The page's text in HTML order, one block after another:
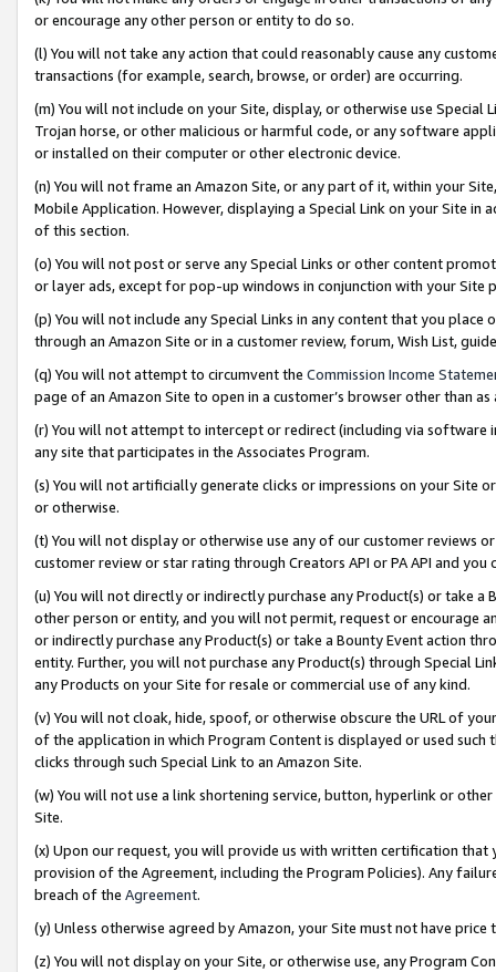
or encourage any other person or entity to do so.
(l) You will not take any action that could reasonably cause any
transactions (for example, search, browse, or order) are occurring.
(m) You will not include on your Site, display, or otherwise use
Trojan horse, or other malicious or harmful code, or any software
or installed on their computer or other electronic device.
(n) You will not frame an Amazon Site, or any part of it, within your
Mobile Application. However, displaying a Special Link on your Site
of this section.
(o) You will not post or serve any Special Links or other content
or layer ads, except for pop-up windows in conjunction with your
(p) You will not include any Special Links in any content that you
through an Amazon Site or in a customer review, forum, Wish List,
(q) You will not attempt to circumvent the Commission Income
page of an Amazon Site to open in a customer’s browser other than
(r) You will not attempt to intercept or redirect (including via software
any site that participates in the Associates Program.
(s) You will not artificially generate clicks or impressions on your Site
or otherwise.
(t) You will not display or otherwise use any of our customer reviews
customer review or star rating through Creators API or PA API and
(u) You will not directly or indirectly purchase any Product(s) or take
other person or entity, and you will not permit, request or encourage
or indirectly purchase any Product(s) or take a Bounty Event action
entity. Further, you will not purchase any Product(s) through Special
any Products on your Site for resale or commercial use of any kind.
(v) You will not cloak, hide, spoof, or otherwise obscure the URL of
of the application in which Program Content is displayed or used
clicks through such Special Link to an Amazon Site.
(w) You will not use a link shortening service, button, hyperlink or
Site.
(x) Upon our request, you will provide us with written certification
provision of the Agreement, including the Program Policies). Any
breach of the Agreement.
(y) Unless otherwise agreed by Amazon, your Site must not have
(z) You will not display on your Site, or otherwise use, any Program